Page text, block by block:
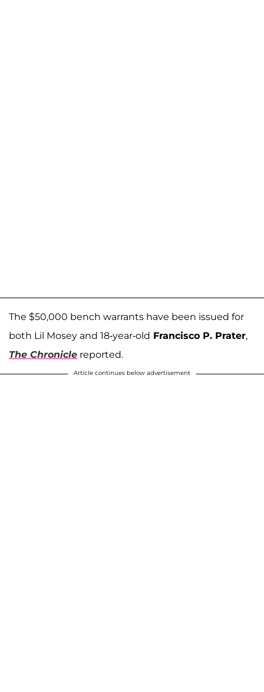
The $50,000 bench warrants have been issued for
both Lil Mosey and 18-year-old Francisco P. Prater,
The Chronicle reported.
Article continues below advertisement